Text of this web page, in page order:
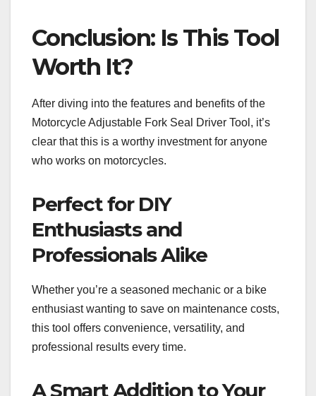
Conclusion: Is This Tool
Worth It?
After diving into the features and benefits of the
Motorcycle Adjustable Fork Seal Driver Tool, it’s
clear that this is a worthy investment for anyone
who works on motorcycles.
Perfect for DIY
Enthusiasts and
Professionals Alike
Whether you’re a seasoned mechanic or a bike
enthusiast wanting to save on maintenance costs,
this tool offers convenience, versatility, and
professional results every time.
A Smart Addition to Your